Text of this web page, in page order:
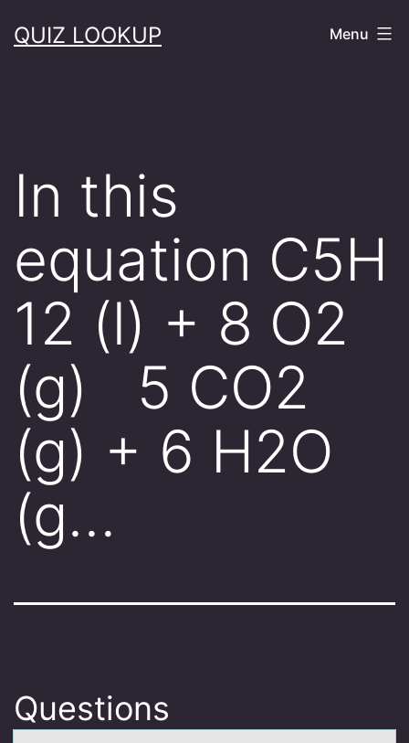
toQUIZ LOOKUP Menu
In this
equation C5H
12 (l) + 8 O2
(g) 5 CO2
(g) + 6 H2O
(g…
Questions